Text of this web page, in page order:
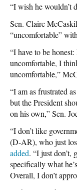
“I wish he wouldn’t
Sen. Claire
“uncomfortable”
“I have to be
uncomfortable, I
uncomfortable,”
“I am as frustrated
but the President
on his own,” Sen.
“I don’t like
(D-AR), who just
added. “I just don’t,
specifically what
Overall, I don’t